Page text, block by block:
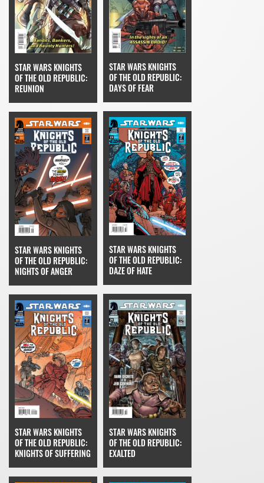
STAR WARS KNIGHTS
OF THE OLD REPUBLIC:
REUNION
STAR WARS KNIGHTS
OF THE OLD REPUBLIC:
DAYS OF FEAR
STAR WARS KNIGHTS
OF THE OLD REPUBLIC:
NIGHTS OF ANGER
STAR WARS KNIGHTS
OF THE OLD REPUBLIC:
DAZE OF HATE
STAR WARS KNIGHTS
OF THE OLD REPUBLIC:
KNIGHTS OF SUFFERING
STAR WARS KNIGHTS
OF THE OLD REPUBLIC:
EXALTED